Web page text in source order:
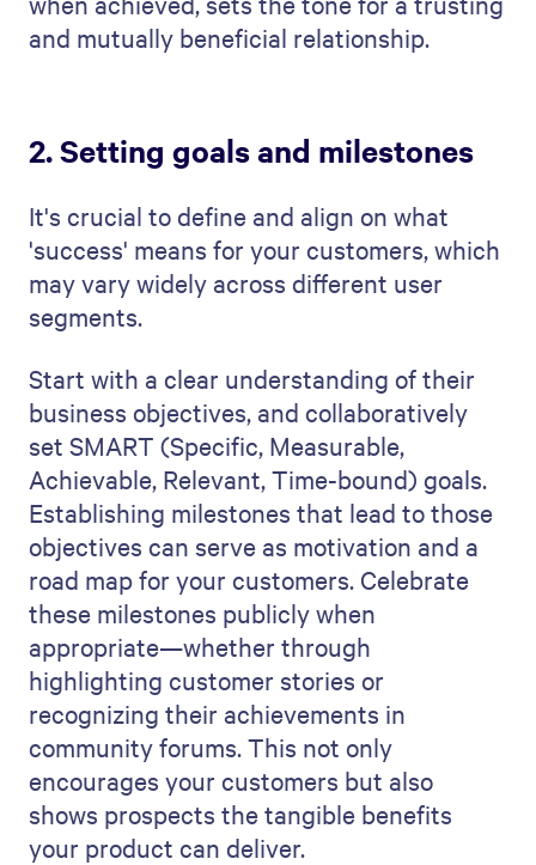
and mutually beneficial relationship.
2. Setting goals and milestones
It's crucial to define and align on what
'success' means for your customers, which
may vary widely across different user
segments.
Start with a clear understanding of their
business objectives, and collaboratively
set SMART (Specific, Measurable,
Achievable, Relevant, Time-bound) goals.
Establishing milestones that lead to those
objectives can serve as motivation and a
road map for your customers. Celebrate
these milestones publicly when
appropriate—whether through
highlighting customer stories or
recognizing their achievements in
community forums. This not only
encourages your customers but also
shows prospects the tangible benefits
your product can deliver.